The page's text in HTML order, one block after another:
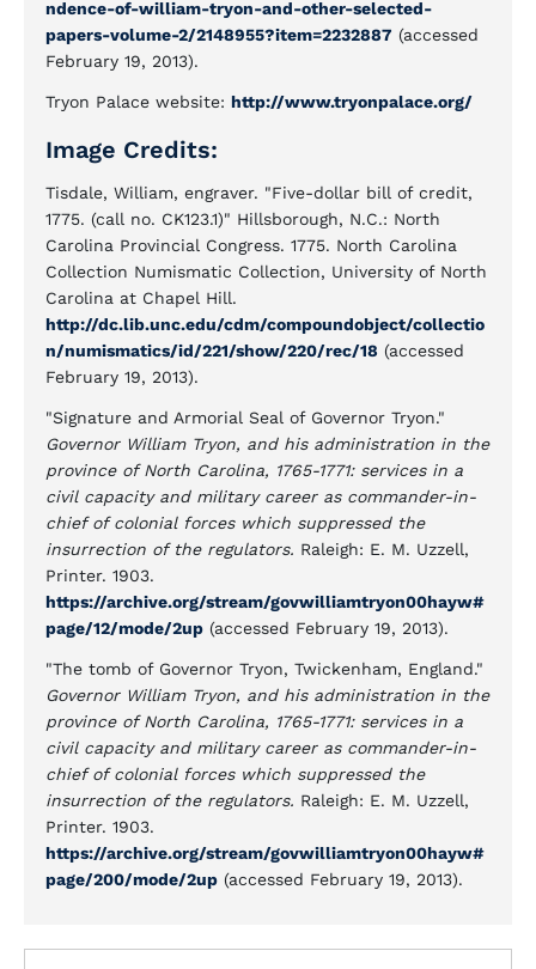
ndence-of-william-tryon-and-other-selected-
papers-volume-2/2148955?item=2232887 (accessed
February 19, 2013).
Tryon Palace website: http://www.tryonpalace.org/
Image Credits:
Tisdale, William, engraver. "Five-dollar bill of credit,
1775. (call no. CK123.1)" Hillsborough, N.C.: North
Carolina Provincial Congress. 1775. North Carolina
Collection Numismatic Collection, University of North
Carolina at Chapel Hill.
http://dc.lib.unc.edu/cdm/compoundobject/collectio
n/numismatics/id/221/show/220/rec/18 (accessed
February 19, 2013).
"Signature and Armorial Seal of Governor Tryon."
Governor William Tryon, and his administration in the
province of North Carolina, 1765-1771: services in a
civil capacity and military career as commander-in-
chief of colonial forces which suppressed the
insurrection of the regulators. Raleigh: E. M. Uzzell,
Printer. 1903.
https://archive.org/stream/govwilliamtryon00hayw#
page/12/mode/2up (accessed February 19, 2013).
"The tomb of Governor Tryon, Twickenham, England."
Governor William Tryon, and his administration in the
province of North Carolina, 1765-1771: services in a
civil capacity and military career as commander-in-
chief of colonial forces which suppressed the
insurrection of the regulators. Raleigh: E. M. Uzzell,
Printer. 1903.
https://archive.org/stream/govwilliamtryon00hayw#
page/200/mode/2up (accessed February 19, 2013).